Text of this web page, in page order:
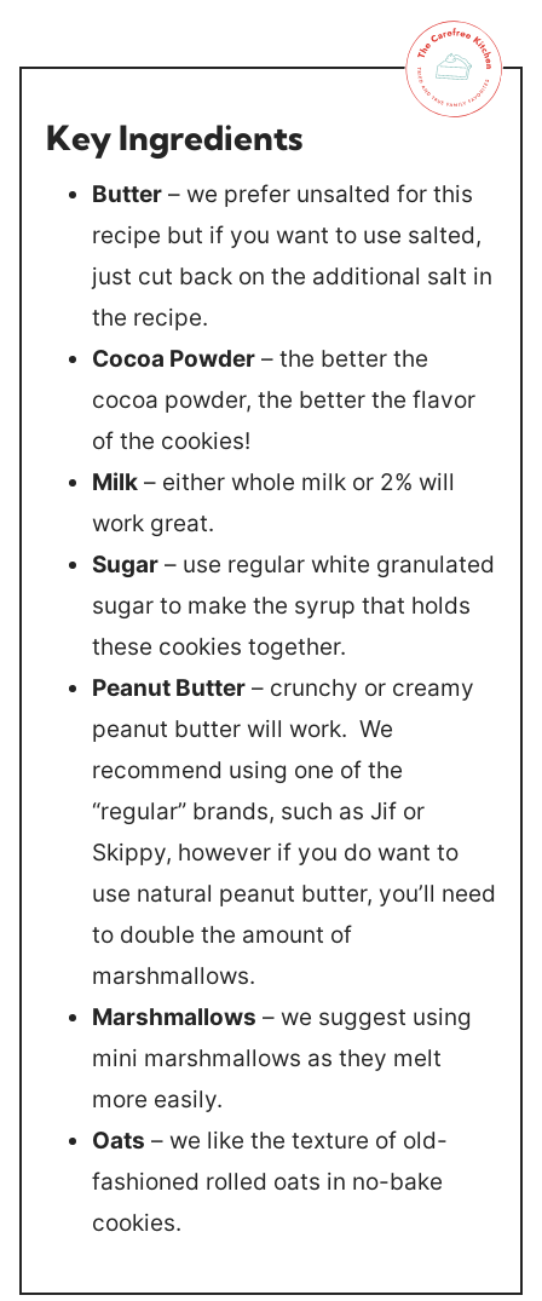
Key Ingredients
Butter – we prefer unsalted for this
recipe but if you want to use salted,
just cut back on the additional salt in
the recipe.
Cocoa Powder – the better the
cocoa powder, the better the flavor
of the cookies!
Milk – either whole milk or 2% will
work great.
Sugar – use regular white granulated
sugar to make the syrup that holds
these cookies together.
Peanut Butter – crunchy or creamy
peanut butter will work. We
recommend using one of the
“regular” brands, such as Jif or
Skippy, however if you do want to
use natural peanut butter, you’ll need
to double the amount of
marshmallows.
Marshmallows – we suggest using
mini marshmallows as they melt
more easily.
Oats – we like the texture of old-
fashioned rolled oats in no-bake
cookies.